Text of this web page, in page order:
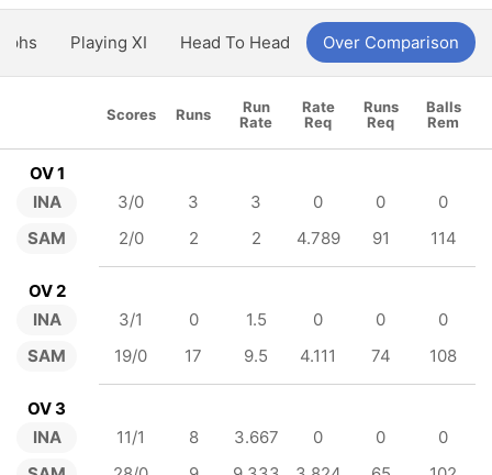
Playing XI Head To Head Over Comparison
Scores Runs
Run
Rate
Rate
Req
Runs
Req
Balls
Rem
OV 1
INA
SAM
3/0 3 3 0 0
0
2/0
2 2 4.789 91 114
OV 2
INA
SAM
3/1 0 1.5 0 0
0
19/0
17 9.5 4.111 74 108
OV 3
INA
11/1 8 3.667 0 0
0